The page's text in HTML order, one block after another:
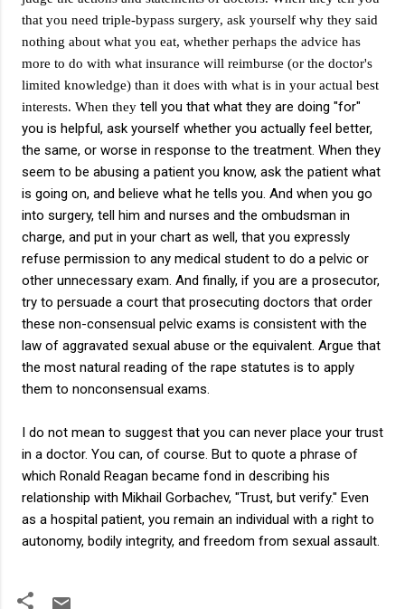
that you need triple-bypass surgery, ask yourself why they said
nothing about what you eat, whether perhaps the advice has
more to do with what insurance will reimburse (or the doctor's
limited knowledge) than it does with what is in your actual best
interests. When they tell you that what they are doing "for"
you is helpful, ask yourself whether you actually feel better,
the same, or worse in response to the treatment. When they
seem to be abusing a patient you know, ask the patient what
is going on, and believe what he tells you. And when you go
into surgery, tell him and nurses and the ombudsman in
charge, and put in your chart as well, that you expressly
refuse permission to any medical student to do a pelvic or
other unnecessary exam. And finally, if you are a prosecutor,
try to persuade a court that prosecuting doctors that order
these non-consensual pelvic exams is consistent with the
law of aggravated sexual abuse or the equivalent. Argue that
the most natural reading of the rape statutes is to apply
them to nonconsensual exams.
I do not mean to suggest that you can never place your trust
in a doctor. You can, of course. But to quote a phrase of
which Ronald Reagan became fond in describing his
relationship with Mikhail Gorbachev, "Trust, but verify." Even
as a hospital patient, you remain an individual with a right to
autonomy, bodily integrity, and freedom from sexual assault.